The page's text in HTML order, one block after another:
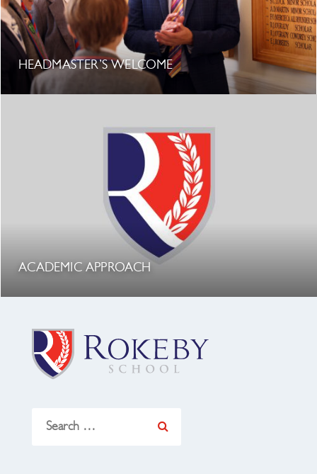
HEADMASTER’S WELCOME
ACADEMIC APPROACH
for: